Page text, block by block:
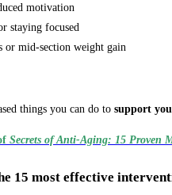
motivation
staying focused
or mid-section weight gain
things you can do to support
Secrets of Anti-Aging: 15 Proven
15 most effective